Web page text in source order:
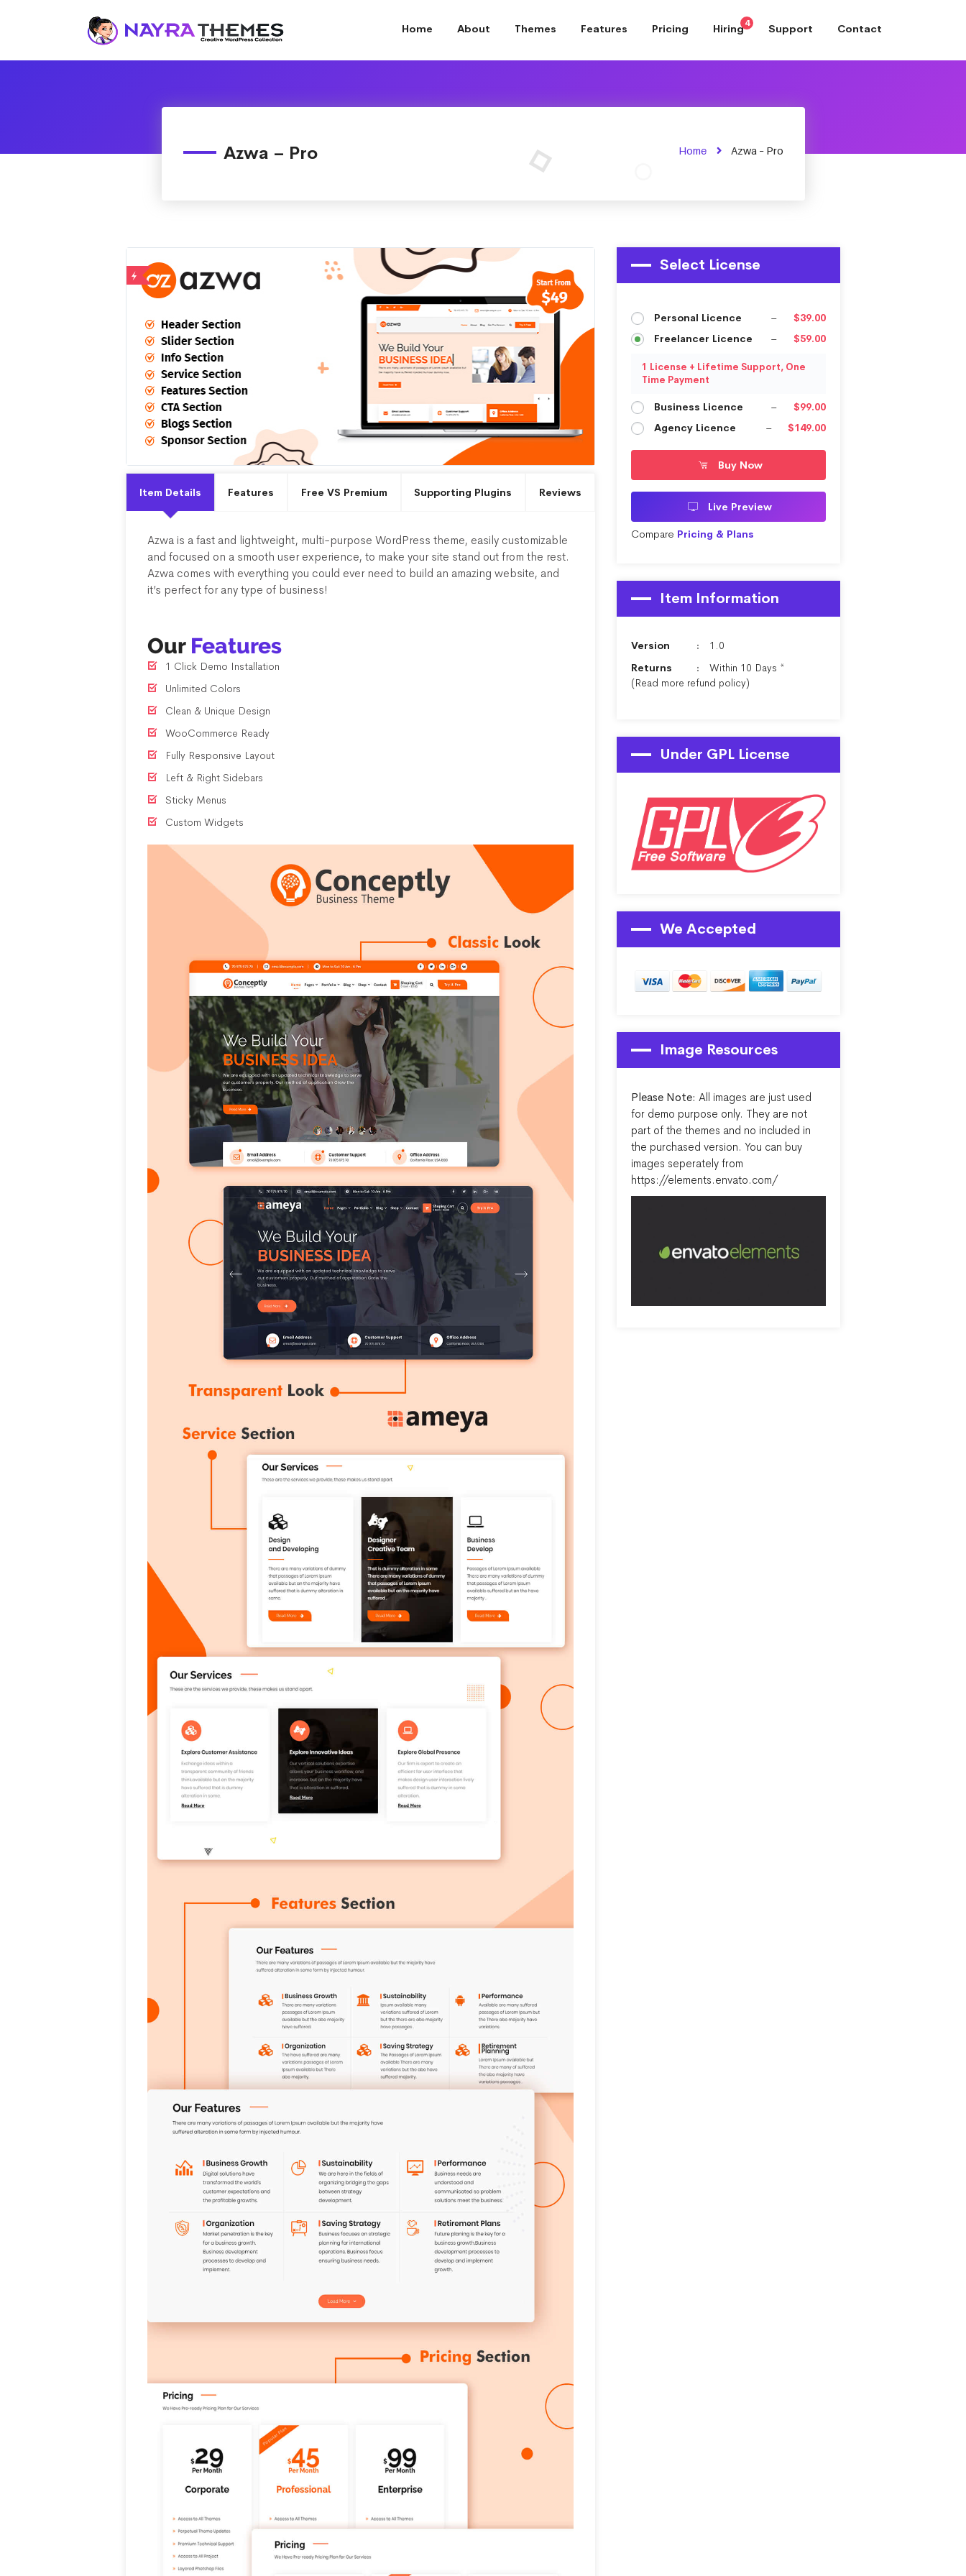
Home About Themes Features Pricing Hiring4 Support Contact
Azwa – Pro Home Azwa – Pro
Item Details Features Free VS Premium Supporting Plugins Reviews
Azwa is a fast and lightweight, multi-purpose WordPress theme, easily customizable
and focused on a smooth user experience, to make your site stand out from the rest.
Azwa comes with everything you could ever need to build an amazing website, and
it’s perfect for any type of business!
Our Features
1 Click Demo Installation
Unlimited Colors
Clean & Unique Design
WooCommerce Ready
Fully Responsive Layout
Left & Right Sidebars
Sticky Menus
Custom Widgets
Select License
Personal Licence –
$39.00
Freelancer Licence
– $59.00
1 License + Lifetime Support, One
Time Payment
Business Licence –
$99.00
Agency Licence
– $149.00
Buy Now
Live Preview
Compare Pricing & Plans
Item Information
Version
1.0
Returns
Within 10 Days *
(Read more refund policy)
Under GPL License
We Accepted
Image Resources
Please Note: All images are just used
for demo purpose only. They are not
part of the themes and no included in
the purchased version. You can buy
images seperately from
https://elements.envato.com/